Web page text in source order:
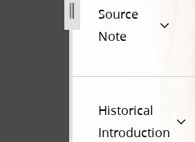
Source
Note
Historical
Introduction